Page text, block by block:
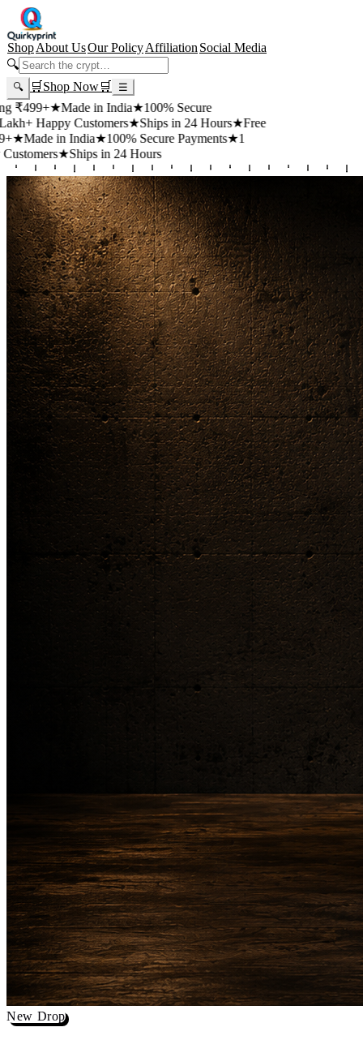
ShopAbout UsOur PolicyAffiliation Social Media
🔍
🔍 🛒 Shop Now🛒 ☰
★ Made in India★100% Secure
Customers★Ships in 24 Hours ★Free
in India★100% Secure Payments★1
★Ships in 24 Hours
New Drop